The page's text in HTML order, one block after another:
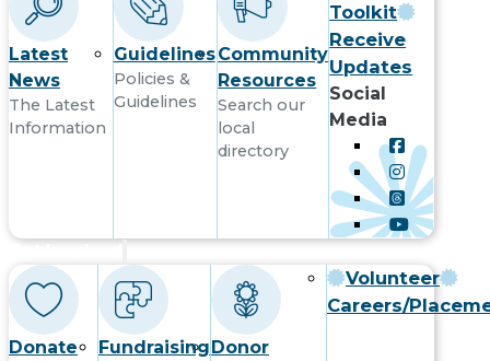
Latest
News
The Latest
Information
Guidelines
Policies &
Guidelines
Community
Resources
Search our
local
directory
Toolkit
Receive
Updates
Social
Media
Donate
Fundraising Donor
Volunteer
Careers/